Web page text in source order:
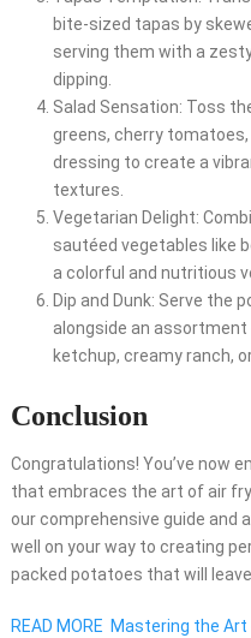
bite-sized tapas by
serving them with a
dipping.
Salad Sensation: Toss
greens, cherry
dressing to create a
textures.
Vegetarian Delight:
sautéed vegetables like
a colorful and nutritious
Dip and Dunk: Serve the
alongside an
ketchup, creamy ranch,
Conclusion
Congratulations! You’ve now
that embraces the art of air
our comprehensive guide and
well on your way to creating
packed potatoes that will
READ MORE Mastering the Art